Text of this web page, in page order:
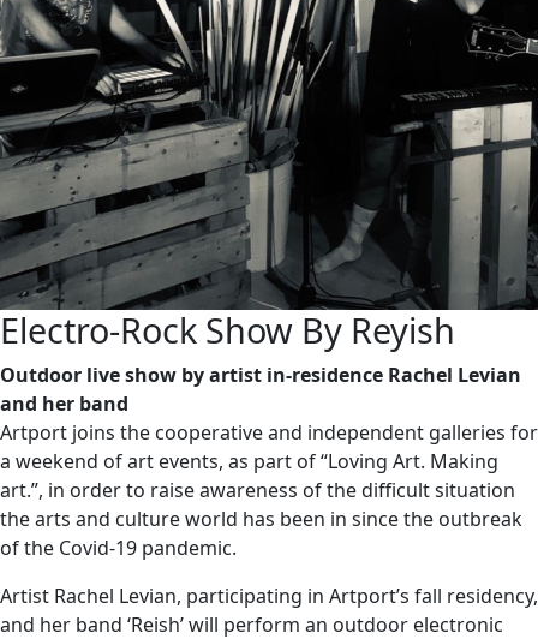
Electro-Rock Show By Reyish
Outdoor live show by artist in-residence Rachel Levian
and her band
Artport joins the cooperative and independent galleries for
a weekend of art events, as part of “Loving Art. Making
art.”, in order to raise awareness of the difficult situation
the arts and culture world has been in since the outbreak
of the Covid-19 pandemic.
Artist Rachel Levian, participating in Artport’s fall residency,
and her band ‘Reish’ will perform an outdoor electronic